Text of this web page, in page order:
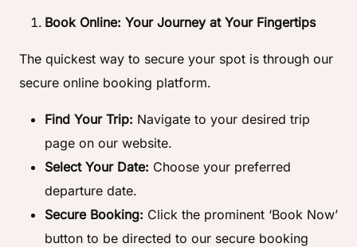
Book Online: Your Journey at Your Fingertips
The quickest way to secure your spot is through our
secure online booking platform.
Find Your Trip: Navigate to your desired trip
page on our website.
Select Your Date: Choose your preferred
departure date.
Secure Booking: Click the prominent ‘Book Now’
button to be directed to our secure booking